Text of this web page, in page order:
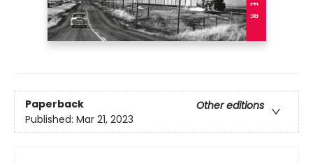
Paperback
Other editions
Published: Mar 21, 2023